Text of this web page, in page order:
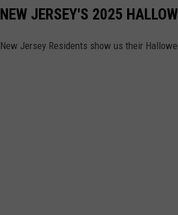
NEW JERSEY'S 2025
New Jersey Residents show us their